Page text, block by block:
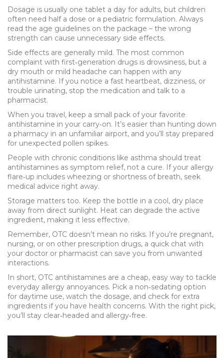
Dosage is usually one tablet a day for adults, but children
often need half a dose or a pediatric formulation. Always
read the age guidelines on the package – the wrong
strength can cause unnecessary side effects.
Side effects are generally mild. The most common
complaint with first‑generation drugs is drowsiness, but a
dry mouth or mild headache can happen with any
antihistamine. If you notice a fast heartbeat, dizziness, or
trouble urinating, stop the medication and talk to a
pharmacist.
When you travel, keep a small pack of your favorite
antihistamine in your carry‑on. It’s easier than hunting down
a pharmacy in an unfamiliar airport, and you’ll stay prepared
for unexpected pollen spikes.
People with chronic conditions like asthma should treat
antihistamines as symptom relief, not a cure. If your allergy
flare‑up includes wheezing or shortness of breath, seek
medical advice right away.
Storage matters too. Keep the bottle in a cool, dry place
away from direct sunlight. Heat can degrade the active
ingredient, making it less effective.
Remember, OTC doesn’t mean no risks. If you’re pregnant,
nursing, or on other prescription drugs, a quick chat with
your doctor or pharmacist can save you from unwanted
interactions.
In short, OTC antihistamines are a cheap, easy way to tackle
everyday allergy annoyances. Pick a non‑sedating option
for daytime use, watch the dosage, and check for extra
ingredients if you have health concerns. With the right pick,
you’ll stay clear‑headed and allergy‑free.